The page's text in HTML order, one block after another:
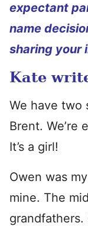
expectant
name
sharing your
Kate
We have two
Brent. We’re
It’s a girl!
Owen was
mine. The
grandfathers.